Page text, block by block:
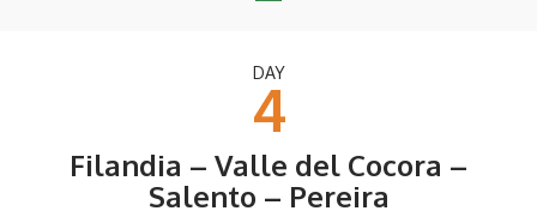
DAY
4
Filandia – Valle del Cocora –
Salento – Pereira